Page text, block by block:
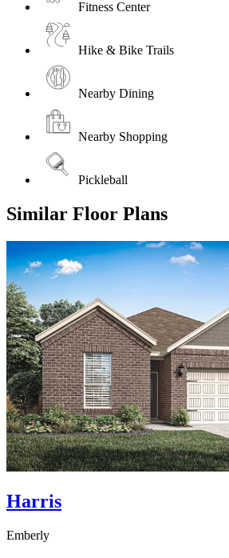
Fitness Center
Hike & Bike Trails
Nearby Dining
Nearby Shopping
Pickleball
Similar Floor Plans
Harris
Emberly